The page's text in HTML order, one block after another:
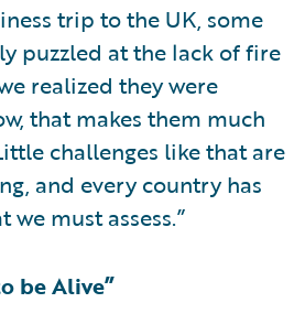
trip to the UK, some
puzzled at the lack of fire
realized they were
that makes them much
challenges like that are
and every country has
must assess.”
be Alive”